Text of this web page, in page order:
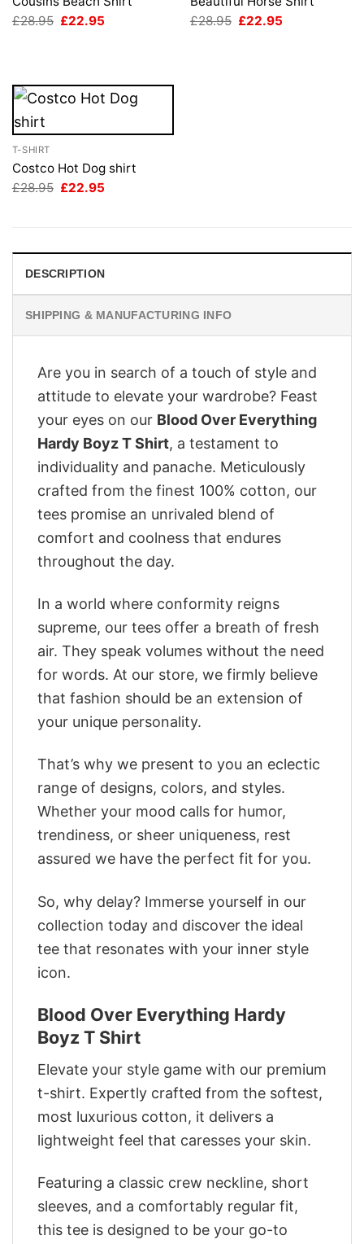
£28.95 Original
£22.95
£28.95 Original
£22.95
T-SHIRT
Costco Hot Dog shirt
£28.95 Original
£22.95
DESCRIPTION
SHIPPING & MANUFACTURING INFO
Are you in search of a touch of style and
attitude to elevate your wardrobe? Feast
your eyes on our Blood Over Everything
Hardy Boyz T Shirt, a testament to
individuality and panache. Meticulously
crafted from the finest 100% cotton, our
tees promise an unrivaled blend of
comfort and coolness that endures
throughout the day.
In a world where conformity reigns
supreme, our tees offer a breath of fresh
air. They speak volumes without the need
for words. At our store, we firmly believe
that fashion should be an extension of
your unique personality.
That’s why we present to you an eclectic
range of designs, colors, and styles.
Whether your mood calls for humor,
trendiness, or sheer uniqueness, rest
assured we have the perfect fit for you.
So, why delay? Immerse yourself in our
collection today and discover the ideal
tee that resonates with your inner style
icon.
Blood Over Everything Hardy
Boyz T Shirt
Elevate your style game with our premium
t-shirt. Expertly crafted from the softest,
most luxurious cotton, it delivers a
lightweight feel that caresses your skin.
Featuring a classic crew neckline, short
sleeves, and a comfortably regular fit,
this tee is designed to be your go-to